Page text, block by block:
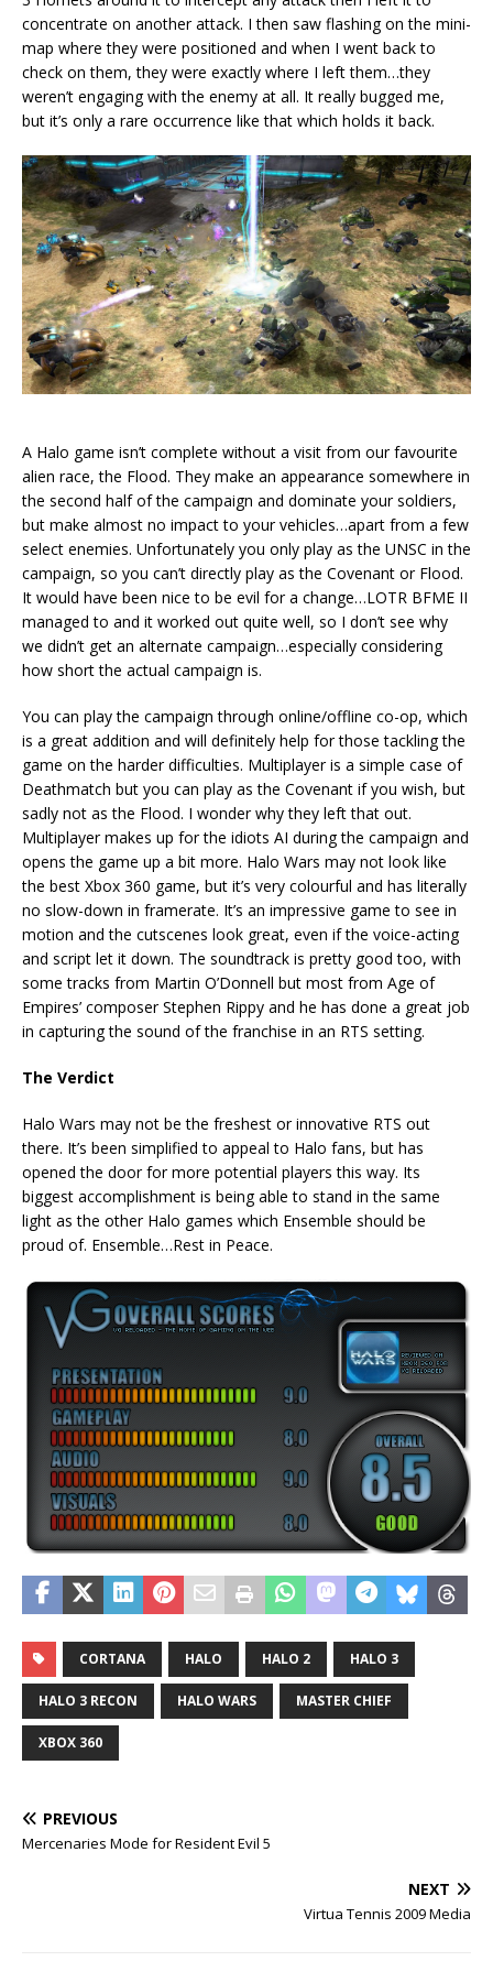
concentrate on another attack. I then saw flashing on the mini-
map where they were positioned and when I went back to
check on them, they were exactly where I left them…they
weren’t engaging with the enemy at all. It really bugged me,
but it’s only a rare occurrence like that which holds it back.
A Halo game isn’t complete without a visit from our favourite
alien race, the Flood. They make an appearance somewhere in
the second half of the campaign and dominate your soldiers,
but make almost no impact to your vehicles…apart from a few
select enemies. Unfortunately you only play as the UNSC in the
campaign, so you can’t directly play as the Covenant or Flood.
It would have been nice to be evil for a change…LOTR BFME II
managed to and it worked out quite well, so I don’t see why
we didn’t get an alternate campaign…especially considering
how short the actual campaign is.
You can play the campaign through online/offline co-op, which
is a great addition and will definitely help for those tackling the
game on the harder difficulties. Multiplayer is a simple case of
Deathmatch but you can play as the Covenant if you wish, but
sadly not as the Flood. I wonder why they left that out.
Multiplayer makes up for the idiots AI during the campaign and
opens the game up a bit more. Halo Wars may not look like
the best Xbox 360 game, but it’s very colourful and has literally
no slow-down in framerate. It’s an impressive game to see in
motion and the cutscenes look great, even if the voice-acting
and script let it down. The soundtrack is pretty good too, with
some tracks from Martin O’Donnell but most from Age of
Empires’ composer Stephen Rippy and he has done a great job
in capturing the sound of the franchise in an RTS setting.
The Verdict
Halo Wars may not be the freshest or innovative RTS out
there. It’s been simplified to appeal to Halo fans, but has
opened the door for more potential players this way. Its
biggest accomplishment is being able to stand in the same
light as the other Halo games which Ensemble should be
proud of. Ensemble…Rest in Peace.
CORTANA HALO HALO 2 HALO 3
HALO 3 RECON HALO WARS MASTER CHIEF
XBOX 360
PREVIOUS
Mercenaries Mode for Resident Evil 5
NEXT
Virtua Tennis 2009 Media